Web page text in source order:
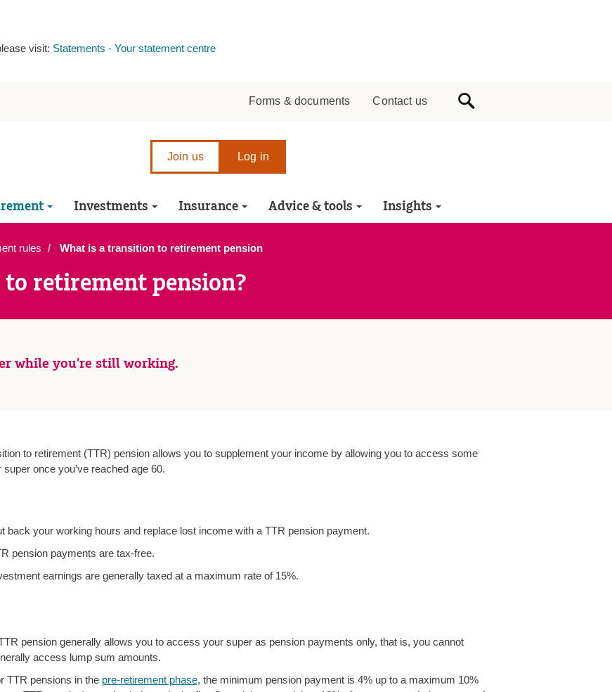
visit: Statements - Your statement centre
Forms & documents Contact us
Join us Log in
Investments Insurance Advice & tools Insights
rules What is a transition to retirement pension
retirement pension?
while you’re still working.
to retirement (TTR) pension allows you to supplement your income by allowing you to access some
super once you’ve reached age 60.
back your working hours and replace lost income with a TTR pension payment.
pension payments are tax-free.
earnings are generally taxed at a maximum rate of 15%.
pension generally allows you to access your super as pension payments only, that is, you cannot
access lump sum amounts.
TTR pensions in the pre-retirement phase, the minimum pension payment is 4% up to a maximum 10%